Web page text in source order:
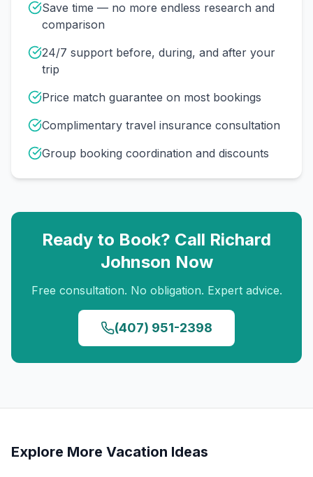
Save time — no more endless research and
comparison
24/7 support before, during, and after your
trip
Price match guarantee on most bookings
Complimentary travel insurance consultation
Group booking coordination and discounts
Ready to Book? Call Richard
Johnson Now
Free consultation. No obligation. Expert advice.
(407) 951-2398
Explore More Vacation Ideas